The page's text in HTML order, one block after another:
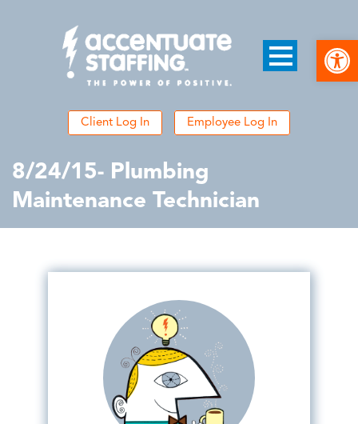
Client Log In Employee Log In
8/24/15- Plumbing
Maintenance Technician